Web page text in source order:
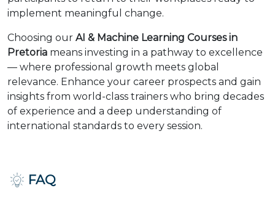
implement meaningful change.
Choosing our AI & Machine Learning Courses in
Pretoria means investing in a pathway to excellence
— where professional growth meets global
relevance. Enhance your career prospects and gain
insights from world-class trainers who bring decades
of experience and a deep understanding of
international standards to every session.
FAQ